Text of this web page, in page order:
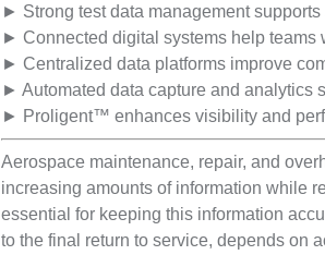
► Strong test data management
► Connected digital systems help teams
► Centralized data platforms improve
► Automated data capture and analytics
► Proligent™ enhances visibility and
Aerospace maintenance, repair, and
increasing amounts of information while
essential for keeping this information
to the final return to service, depends on